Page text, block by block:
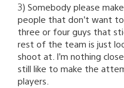
3) Somebody please
people that don’t want
three or four guys that
rest of the team is just
shoot at. I’m nothing
still like to make the
players.